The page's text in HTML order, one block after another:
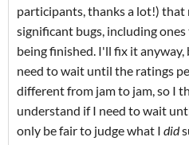
participants, thanks a lot!) that
significant bugs, including
being finished. I'll fix it
need to wait until the ratings
different from jam to jam, so I
understand if I need to wait
only be fair to judge what I did